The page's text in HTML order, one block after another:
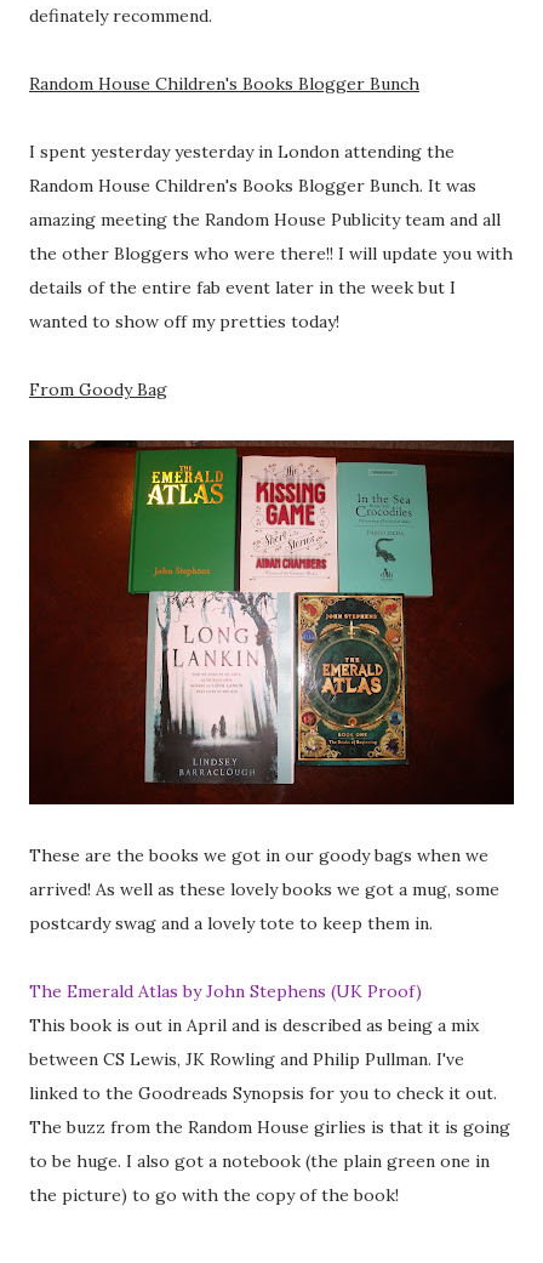
definately recommend.
Random House Children's Books Blogger Bunch
I spent yesterday yesterday in London attending the
Random House Children's Books Blogger Bunch. It was
amazing meeting the Random House Publicity team and all
the other Bloggers who were there!! I will update you with
details of the entire fab event later in the week but I
wanted to show off my pretties today!
From Goody Bag
These are the books we got in our goody bags when we
arrived! As well as these lovely books we got a mug, some
postcardy swag and a lovely tote to keep them in.
The Emerald Atlas by John Stephens (UK Proof)
This book is out in April and is described as being a mix
between CS Lewis, JK Rowling and Philip Pullman. I've
linked to the Goodreads Synopsis for you to check it out.
The buzz from the Random House girlies is that it is going
to be huge. I also got a notebook (the plain green one in
the picture) to go with the copy of the book!